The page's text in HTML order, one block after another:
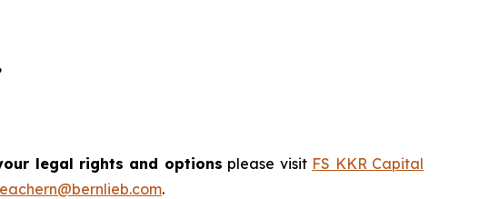
legal rights and options please visit FS KKR Capital
.